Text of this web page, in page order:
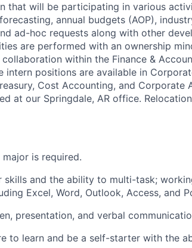
that will be participating in various
annual budgets (AOP),
ad-hoc requests along with other
are performed with an ownership
within the Finance &
positions are available in
Cost Accounting, and Corporate
at our Springdale, AR office.
is required.
skills and the ability to multi-task;
Excel, Word, Outlook, Access, and
presentation, and verbal
to learn and be a self-starter with the